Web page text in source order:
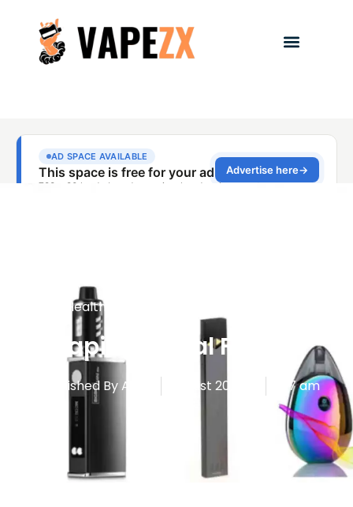
Health & Safety
Vaping Illegal Florida
Published ByAdmin August 20, 2025 7:17 am